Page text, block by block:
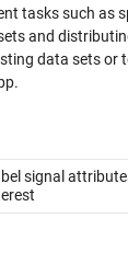
tasks such as
and
data sets or
signal